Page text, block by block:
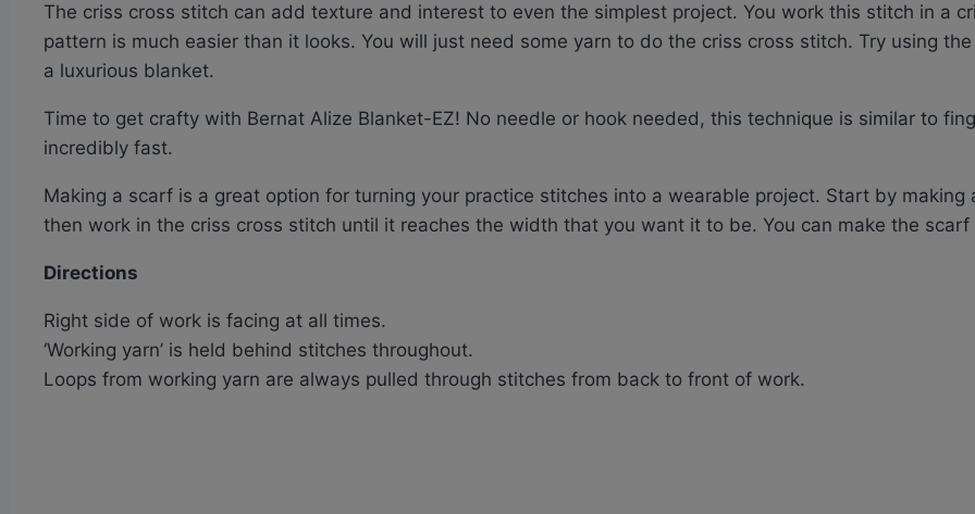
The criss cross stitch can add texture and interest to even the simplest project. You work this stitch in a
pattern is much easier than it looks. You will just need some yarn to do the criss cross stitch. Try using
a luxurious blanket.
Time to get crafty with Bernat Alize Blanket-EZ! No needle or hook needed, this technique is similar to
incredibly fast.
Making a scarf is a great option for turning your practice stitches into a wearable project. Start by
then work in the criss cross stitch until it reaches the width that you want it to be. You can make the
Directions
Right side of work is facing at all times.
‘Working yarn’ is held behind stitches throughout.
Loops from working yarn are always pulled through stitches from back to front of work.